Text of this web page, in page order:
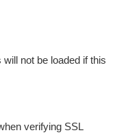
not be loaded if this
verifying SSL